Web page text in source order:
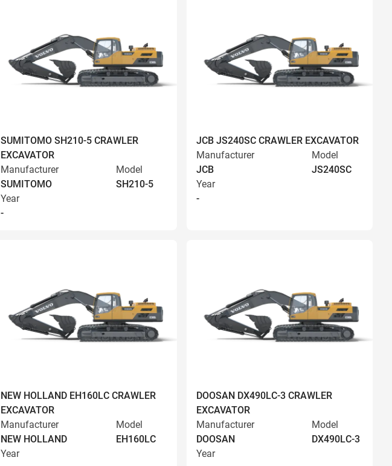
SUMITOMO SH210-5 CRAWLER
EXCAVATOR
Manufacturer
SUMITOMO
Model
SH210-5
Year
-
JCB JS240SC CRAWLER EXCAVATOR
Manufacturer
JCB
Model
JS240SC
Year
-
NEW HOLLAND EH160LC CRAWLER
EXCAVATOR
Manufacturer
NEW HOLLAND
Model
EH160LC
Year
DOOSAN DX490LC-3 CRAWLER
EXCAVATOR
Manufacturer
DOOSAN
Model
DX490LC-3
Year